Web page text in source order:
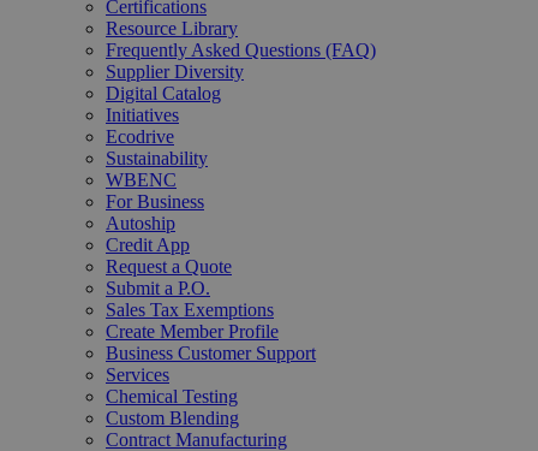
Certifications
Resource Library
Frequently Asked Questions (FAQ)
Supplier Diversity
Digital Catalog
Initiatives
Ecodrive
Sustainability
WBENC
For Business
Autoship
Credit App
Request a Quote
Submit a P.O.
Sales Tax Exemptions
Create Member Profile
Business Customer Support
Services
Chemical Testing
Custom Blending
Contract Manufacturing